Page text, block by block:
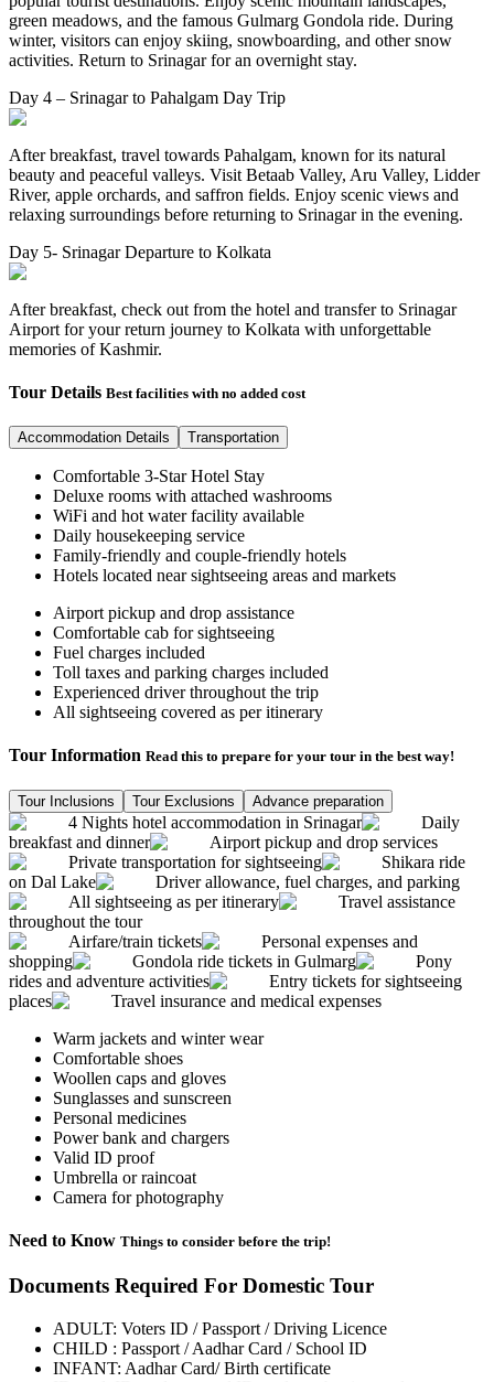
green meadows, and the famous Gulmarg Gondola ride. During
winter, visitors can enjoy skiing, snowboarding, and other snow
activities. Return to Srinagar for an overnight stay.
Day 4 – Srinagar to Pahalgam Day Trip
After breakfast, travel towards Pahalgam, known for its natural
beauty and peaceful valleys. Visit Betaab Valley, Aru Valley, Lidder
River, apple orchards, and saffron fields. Enjoy scenic views and
relaxing surroundings before returning to Srinagar in the evening.
Day 5- Srinagar Departure to Kolkata
After breakfast, check out from the hotel and transfer to Srinagar
Airport for your return journey to Kolkata with unforgettable
memories of Kashmir.
Tour Details Best facilities with no added cost
Accommodation Details Transportation
Comfortable 3-Star Hotel Stay
Deluxe rooms with attached washrooms
WiFi and hot water facility available
Daily housekeeping service
Family-friendly and couple-friendly hotels
Hotels located near sightseeing areas and markets
Airport pickup and drop assistance
Comfortable cab for sightseeing
Fuel charges included
Toll taxes and parking charges included
Experienced driver throughout the trip
All sightseeing covered as per itinerary
Tour Information Read this to prepare for your tour in the best way!
Tour Inclusions Tour Exclusions Advance preparation
4 Nights hotel accommodation in Srinagar
Daily
breakfast and dinner
Airport pickup and drop services
Private transportation for sightseeing
Shikara ride
on Dal Lake
Driver allowance, fuel charges, and parking
All sightseeing as per itinerary
Travel assistance
throughout the tour
Airfare/train tickets
Personal expenses and
shopping
Gondola ride tickets in Gulmarg
Pony
rides and adventure activities
Entry tickets for sightseeing
places
Travel insurance and medical expenses
Warm jackets and winter wear
Comfortable shoes
Woollen caps and gloves
Sunglasses and sunscreen
Personal medicines
Power bank and chargers
Valid ID proof
Umbrella or raincoat
Camera for photography
Need to Know Things to consider before the trip!
Documents Required For Domestic Tour
ADULT: Voters ID / Passport / Driving Licence
CHILD : Passport / Aadhar Card / School ID
INFANT: Aadhar Card/ Birth certificate